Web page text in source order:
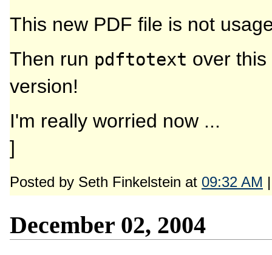
This new PDF file is not
Then run pdftotext over
version!
I'm really worried now ...
]
Posted by Seth Finkelstein at 09:32 AM
December 02, 2004